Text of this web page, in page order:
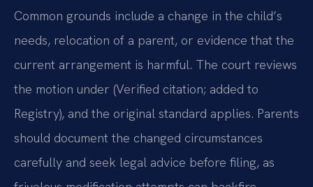
Common grounds include a change in the child’s
needs, relocation of a parent, or evidence that the
current arrangement is harmful. The court reviews
the motion under (Verified citation; added to
Registry), and the original standard applies. Parents
should document the changed circumstances
carefully and seek legal advice before filing, as